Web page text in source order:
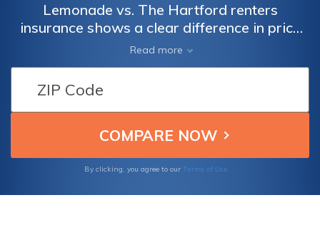
Lemonade vs. The Hartford renters
insurance shows a clear difference in price
and what you get—Lemonade comes in at
$69, while The Hartford is $74. Lemonade
includes AI-powered claims, no paperwork,
and a $5K jewelry add-on. The Hartford
offers ID fraud coverage, scheduled
property, and live agent help.
Read more
By clicking, you agree to our Terms of Use
vs. The
Hartford
Renters
Comparison
vs. The
Hartford
Renters
Comparison